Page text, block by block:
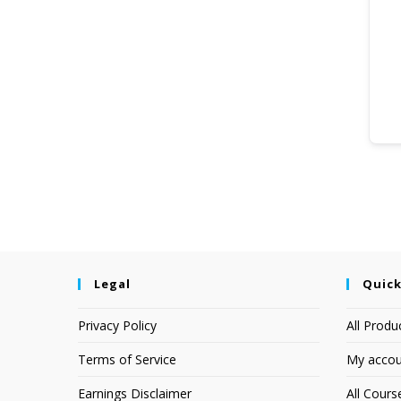
Legal
Privacy Policy
Terms of Service
Earnings Disclaimer
All
My
All